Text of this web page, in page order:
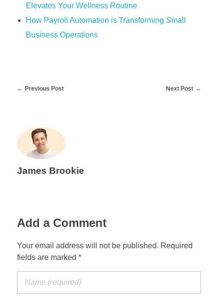
Elevates Your Wellness Routine
How Payroll Automation is Transforming Small
Business Operations
Previous Post Next Post
James Brookie
Add a Comment
Your email address will not be published. Required
fields are marked *